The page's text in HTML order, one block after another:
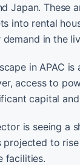
Japan.
into rental
in the
in APAC
access to
capital
is seeing a
projected to
facilities.